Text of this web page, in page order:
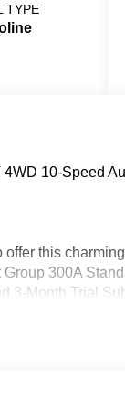
TYPE
10-Speed
this
300A
3-Month Trial
and